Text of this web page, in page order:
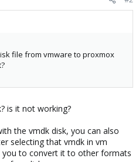
file from vmware to proxmox
is it not working?
the vmdk disk, you can also
selecting that vmdk in vm
you to convert it to other formats